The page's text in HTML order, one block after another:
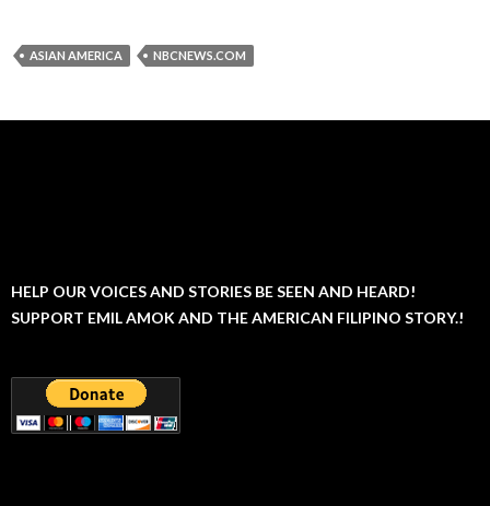
ASIAN AMERICA NBCNEWS.COM
HELP OUR VOICES AND STORIES BE SEEN AND HEARD!
SUPPORT EMIL AMOK AND THE AMERICAN FILIPINO STORY.!